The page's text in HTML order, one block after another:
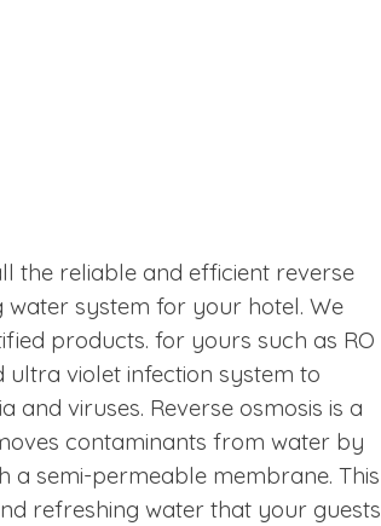
the reliable and efficient reverse
water system for your hotel. We
products. for yours such as RO
ultra violet infection system to
and viruses. Reverse osmosis is a
contaminants from water by
a semi-permeable membrane. This
refreshing water that your guests